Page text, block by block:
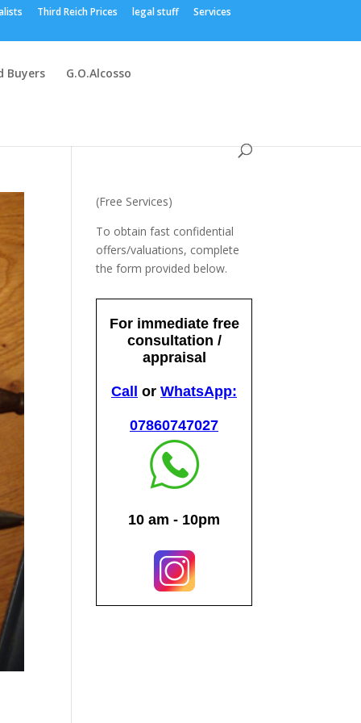
Third Reich Prices legal stuff
Services
Buyers G.O.Alcosso
(Free Services)
To obtain fast confidential
offers/valuations, complete
the form provided below.